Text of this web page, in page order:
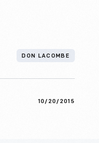
DON LACOMBE
10/20/2015